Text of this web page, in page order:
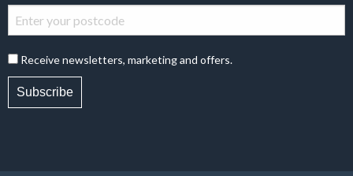
Receive newsletters, marketing and offers.
Subscribe